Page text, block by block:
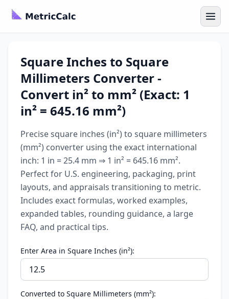
Square Inches to Square
Millimeters Converter -
Convert in² to mm² (Exact: 1
in² = 645.16 mm²)
Precise square inches (in²) to square millimeters
(mm²) converter using the exact international
inch: 1 in = 25.4 mm ⇒ 1 in² = 645.16 mm².
Perfect for U.S. engineering, packaging, print
layouts, and appraisals transitioning to metric.
Includes exact formulas, worked examples,
expanded tables, rounding guidance, a large
FAQ, and practical tips.
Enter Area in Square Inches (in²):
Converted to Square Millimeters (mm²):